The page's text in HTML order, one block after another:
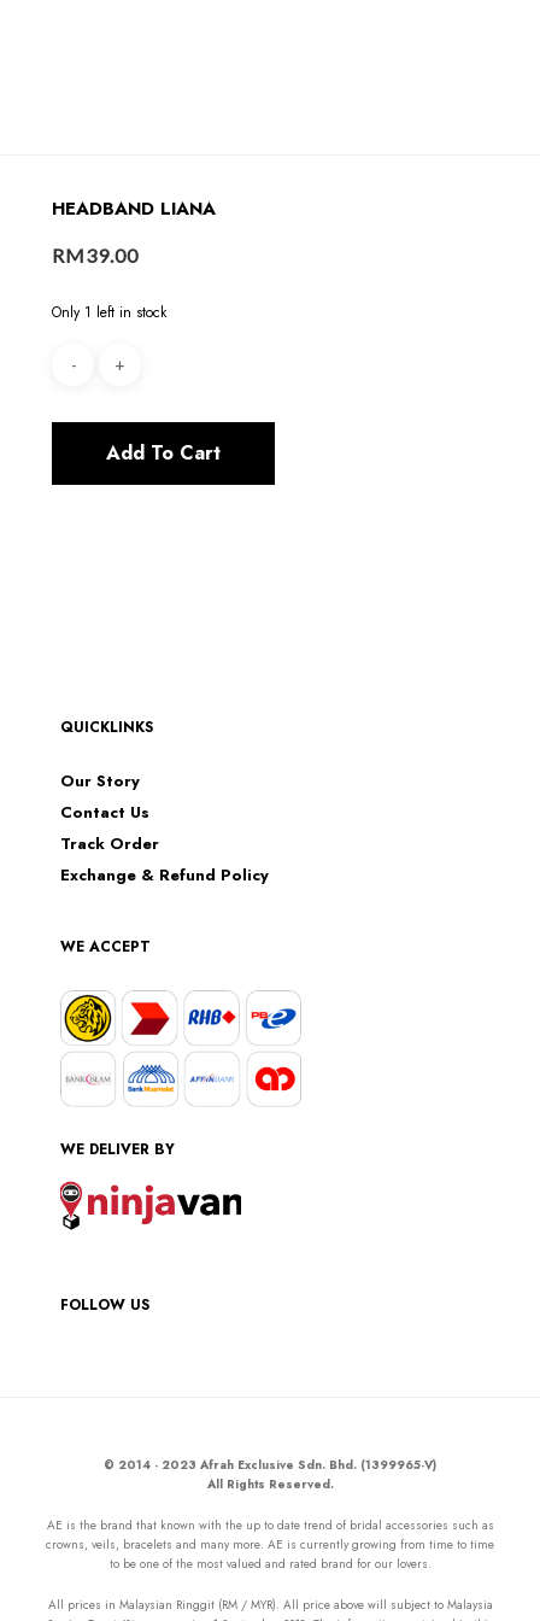
HEADBAND LIANA
RM39.00
Only 1 left in stock
Add To Cart
QUICKLINKS
Our Story
Contact Us
Track Order
Exchange & Refund Policy
WE ACCEPT
WE DELIVER BY
FOLLOW US
© 2014 - 2023 Afrah Exclusive Sdn. Bhd. (1399965-V)
All Rights Reserved.
AE is the brand that known with the up to date trend of bridal accessories such as
crowns, veils, bracelets and many more. AE is currently growing from time to time
to be one of the most valued and rated brand for our lovers.
All prices in Malaysian Ringgit (RM / MYR). All price above will subject to Malaysia